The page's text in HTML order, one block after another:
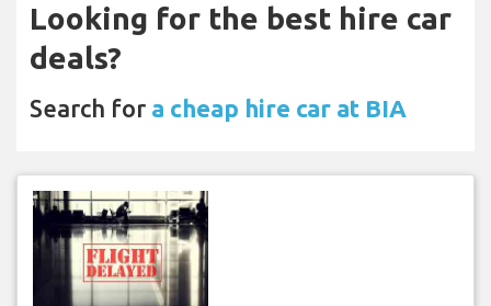
Looking for the best hire car
deals?
Search for a cheap hire car at BIA